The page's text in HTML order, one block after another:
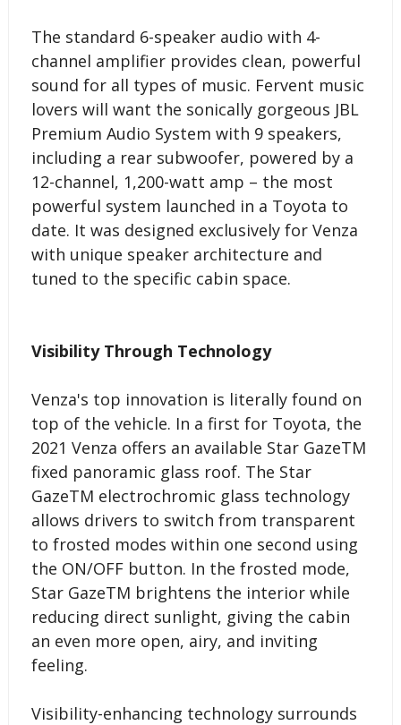
The standard 6-speaker audio with 4-
channel amplifier provides clean, powerful
sound for all types of music. Fervent music
lovers will want the sonically gorgeous JBL
Premium Audio System with 9 speakers,
including a rear subwoofer, powered by a
12-channel, 1,200-watt amp – the most
powerful system launched in a Toyota to
date. It was designed exclusively for Venza
with unique speaker architecture and
tuned to the specific cabin space.
Visibility Through Technology
Venza's top innovation is literally found on
top of the vehicle. In a first for Toyota, the
2021 Venza offers an available Star GazeTM
fixed panoramic glass roof. The Star
GazeTM electrochromic glass technology
allows drivers to switch from transparent
to frosted modes within one second using
the ON/OFF button. In the frosted mode,
Star GazeTM brightens the interior while
reducing direct sunlight, giving the cabin
an even more open, airy, and inviting
feeling.
Visibility-enhancing technology surrounds